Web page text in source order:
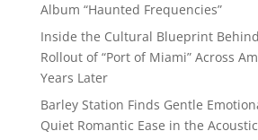
Album “Haunted Frequencies”
Inside the Cultural Blueprint
Rollout of “Port of Miami” Across
Years Later
Barley Station Finds Gentle
Quiet Romantic Ease in the